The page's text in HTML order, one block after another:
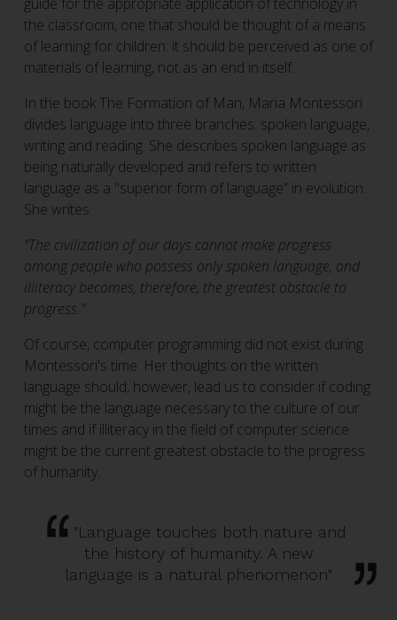
the classroom, one that should be thought of a means
of learning for children: it should be perceived as one of
materials of learning, not as an end in itself.
In the book The Formation of Man, Maria Montessori
divides language into three branches: spoken language,
writing and reading. She describes spoken language as
being naturally developed and refers to written
language as a "superior form of language” in evolution.
She writes:
"The civilization of our days cannot make progress
among people who possess only spoken language, and
illiteracy becomes, therefore, the greatest obstacle to
progress."
Of course, computer programming did not exist during
Montessori's time. Her thoughts on the written
language should, however, lead us to consider if coding
might be the language necessary to the culture of our
times and if illiteracy in the field of computer science
might be the current greatest obstacle to the progress
of humanity.
"Language touches both nature and
the history of humanity. A new
language is a natural phenomenon"